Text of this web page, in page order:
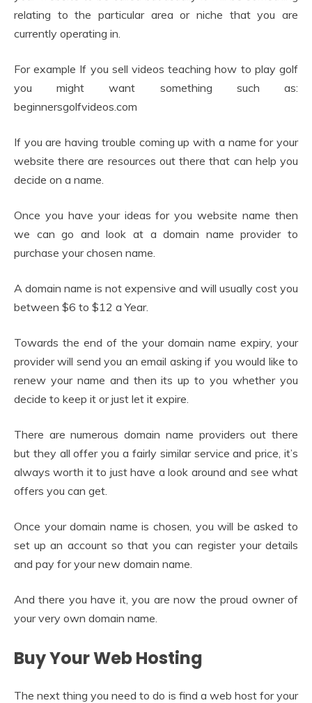
relating to the particular area or niche that you are
currently operating in.
For example If you sell videos teaching how to play golf
you might want something such as:
beginnersgolfvideos.com
If you are having trouble coming up with a name for your
website there are resources out there that can help you
decide on a name.
Once you have your ideas for you website name then
we can go and look at a domain name provider to
purchase your chosen name.
A domain name is not expensive and will usually cost you
between $6 to $12 a Year.
Towards the end of the your domain name expiry, your
provider will send you an email asking if you would like to
renew your name and then its up to you whether you
decide to keep it or just let it expire.
There are numerous domain name providers out there
but they all offer you a fairly similar service and price, it’s
always worth it to just have a look around and see what
offers you can get.
Once your domain name is chosen, you will be asked to
set up an account so that you can register your details
and pay for your new domain name.
And there you have it, you are now the proud owner of
your very own domain name.
Buy Your Web Hosting
The next thing you need to do is find a web host for your